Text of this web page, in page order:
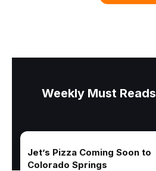
Weekly Must Reads
Jet’s Pizza Coming Soon to
Colorado Springs